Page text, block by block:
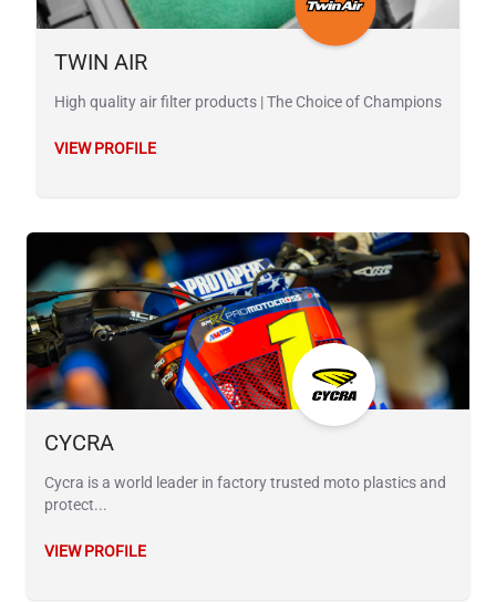
TWIN AIR
High quality air filter products | The Choice of Champions
VIEW PROFILE
CYCRA
Cycra is a world leader in factory trusted moto plastics and
protect...
VIEW PROFILE